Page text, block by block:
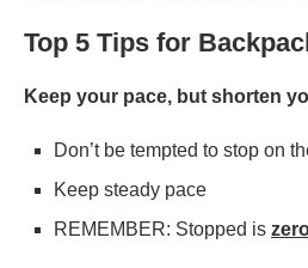
Top 5 Tips for
Keep your pace, but shorten
Don’t be tempted to stop on
Keep steady pace
REMEMBER: Stopped is